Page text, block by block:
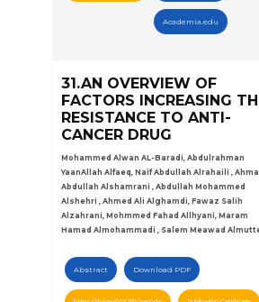
Academia.edu
31.AN OVERVIEW OF
FACTORS INCREASING
RESISTANCE TO ANTI-
CANCER DRUG
Mohammed Alwan AL-Baradi, Abdulrahman
YaanAllah Alfaeq, Naif Abdullah Alrahaili ,
Abdullah Alshamrani , Abdullah Mohammed
Alshehri , Ahmed Ali Alghamdi, Fawaz Salih
Alzahrani, Mohmmed Fahad Allhyani, Maram
Hamad Almohammadi , Salem Meawad
Abstract Download PDF